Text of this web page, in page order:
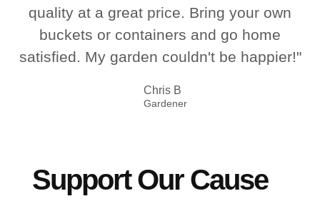
quality at a great price. Bring your own
buckets or containers and go home
satisfied. My garden couldn't be happier!"
Chris B
Gardener
Support Our Cause